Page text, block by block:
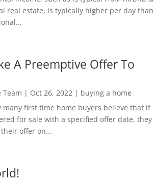
real estate, is typically higher per day than
A Preemptive Offer To
Team | Oct 26, 2022| buying a home
many first time home buyers believe that if
for sale with a specified offer date, they
offer on...